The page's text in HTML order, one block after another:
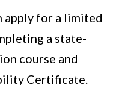
apply for a limited
a state-
course and
Certificate.